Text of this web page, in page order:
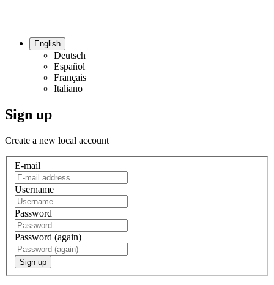
English
Deutsch
Español
Français
Italiano
Sign up
Create a new local account
E-mail
Username
Password
Password (again)
Sign up